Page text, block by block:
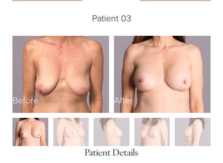
Patient 03
Before After
Patient Details